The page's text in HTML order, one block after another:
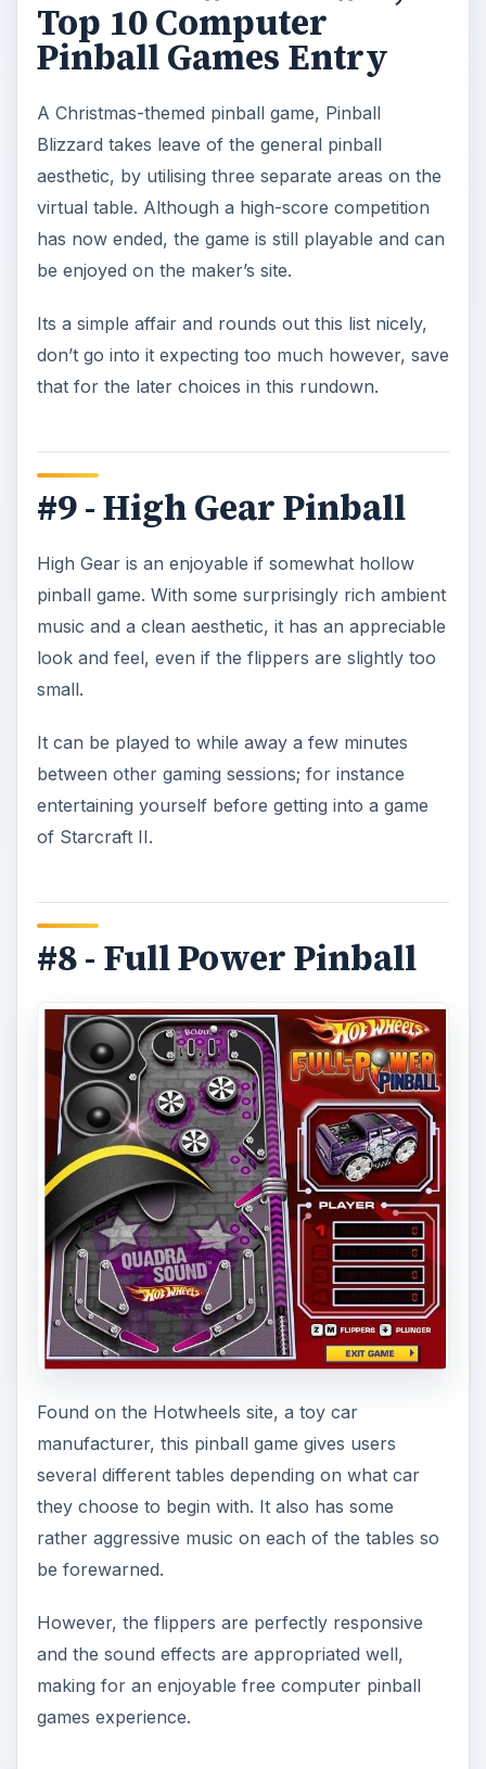
Top 10 Computer
Pinball Games Entry
A Christmas-themed pinball game, Pinball
Blizzard takes leave of the general pinball
aesthetic, by utilising three separate areas on the
virtual table. Although a high-score competition
has now ended, the game is still playable and can
be enjoyed on the maker’s site.
Its a simple affair and rounds out this list nicely,
don’t go into it expecting too much however, save
that for the later choices in this rundown.
#9 - High Gear Pinball
High Gear is an enjoyable if somewhat hollow
pinball game. With some surprisingly rich ambient
music and a clean aesthetic, it has an appreciable
look and feel, even if the flippers are slightly too
small.
It can be played to while away a few minutes
between other gaming sessions; for instance
entertaining yourself before getting into a game
of Starcraft II.
#8 - Full Power Pinball
Found on the Hotwheels site, a toy car
manufacturer, this pinball game gives users
several different tables depending on what car
they choose to begin with. It also has some
rather aggressive music on each of the tables so
be forewarned.
However, the flippers are perfectly responsive
and the sound effects are appropriated well,
making for an enjoyable free computer pinball
games experience.